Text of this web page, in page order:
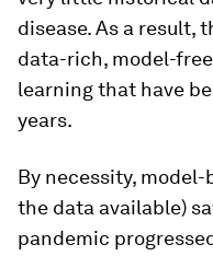
disease. As a result,
data-rich, model-
learning that have
years.
By necessity,
the data available)
pandemic